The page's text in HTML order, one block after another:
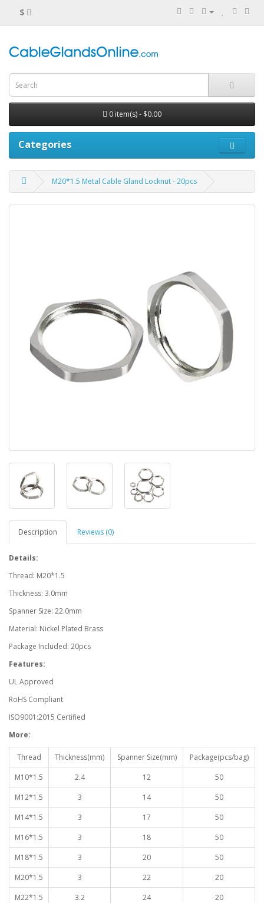
$
0 item(s) - $0.00
Categories
M20*1.5 Metal Cable Gland Locknut - 20pcs
Description Reviews (0)
Details:
Thread: M20*1.5
Thickness: 3.0mm
Spanner Size: 22.0mm
Material: Nickel Plated Brass
Package Included: 20pcs
Features:
UL Approved
RoHS Compliant
ISO9001:2015 Certified
More:
Thread Thickness(mm) Spanner Size(mm)
Package(pcs/bag)
M10*1.5
2.4 12
50
M12*1.5
3 14
50
M14*1.5
3 17
50
M16*1.5
3 18
50
M18*1.5
3 20
50
M20*1.5
3 22
20
M22*1.5
3.2 24
20